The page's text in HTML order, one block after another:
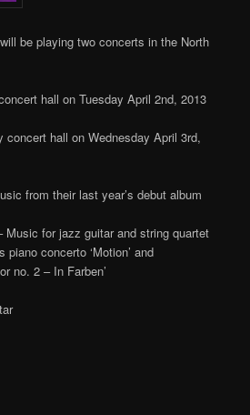
be playing two concerts in the North
hall on Tuesday April 2nd, 2013
concert hall on Wednesday April 3rd,
from their last year’s debut album
for jazz guitar and string quartet
piano concerto ‘Motion’ and
no. 2 – In Farben’